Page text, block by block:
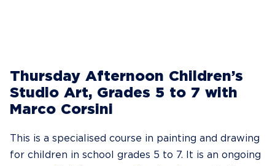
Thursday Afternoon Children’s
Studio Art, Grades 5 to 7 with
Marco Corsini
This is a specialised course in painting and drawing
for children in school grades 5 to 7. It is an ongoing